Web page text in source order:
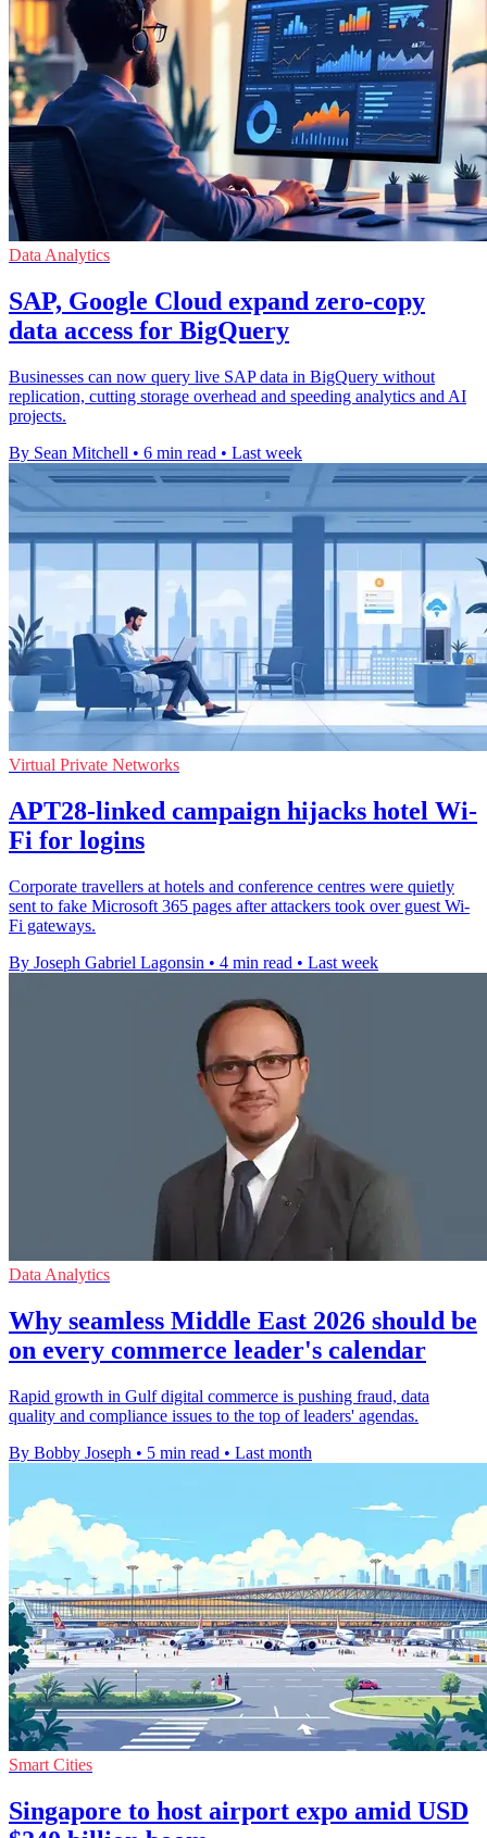
Data Analytics
SAP, Google Cloud expand zero-copy
data access for BigQuery
Businesses can now query live SAP data in BigQuery without
replication, cutting storage overhead and speeding analytics and AI
projects.
By Sean Mitchell • 6 min read • Last week
Virtual Private Networks
APT28-linked campaign hijacks hotel Wi-
Fi for logins
Corporate travellers at hotels and conference centres were quietly
sent to fake Microsoft 365 pages after attackers took over guest Wi-
Fi gateways.
By Joseph Gabriel Lagonsin • 4 min read • Last week
Data Analytics
Why seamless Middle East 2026 should be
on every commerce leader's calendar
Rapid growth in Gulf digital commerce is pushing fraud, data
quality and compliance issues to the top of leaders' agendas.
By Bobby Joseph • 5 min read • Last month
Smart Cities
Singapore to host airport expo amid USD